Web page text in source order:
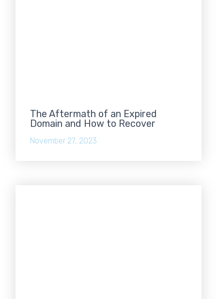
The Aftermath of an Expired
Domain and How to Recover
November 27, 2023